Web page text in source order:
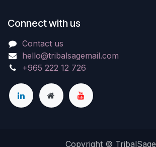
Connect with us
Contact us
hello@tribalsagemail.com
+965 222 12 726
Copyright © TribalSage